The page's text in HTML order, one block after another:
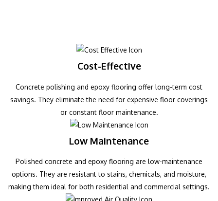
Cost-Effective
Concrete polishing and epoxy flooring offer long-term cost
savings. They eliminate the need for expensive floor coverings
or constant floor maintenance.
Low Maintenance
Polished concrete and epoxy flooring are low-maintenance
options. They are resistant to stains, chemicals, and moisture,
making them ideal for both residential and commercial settings.